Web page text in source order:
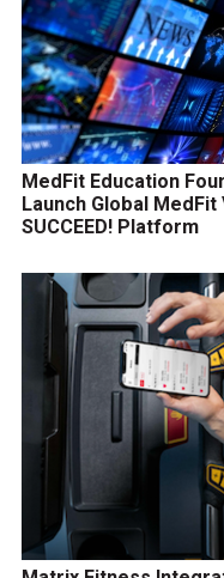
MedFit Education
Launch Global
SUCCEED! Platform